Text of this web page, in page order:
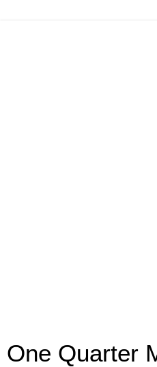
One Quarter